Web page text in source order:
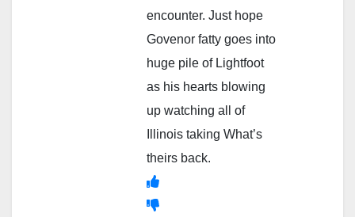
encounter. Just hope
Govenor fatty goes into
huge pile of Lightfoot
as his hearts blowing
up watching all of
Illinois taking What’s
theirs back.